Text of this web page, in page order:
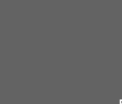
Frequently